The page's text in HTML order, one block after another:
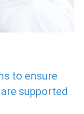
to ensure
supported